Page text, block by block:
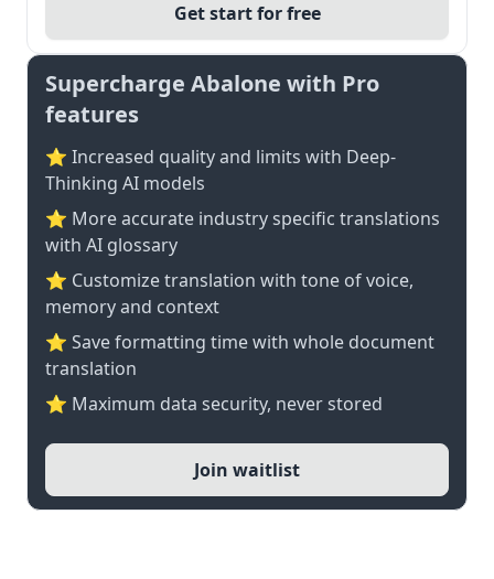
Get start for free
Supercharge Abalone with Pro
features
⭐ Increased quality and limits with Deep-
Thinking AI models
⭐️ More accurate industry specific translations
with AI glossary
⭐ Customize translation with tone of voice,
memory and context
⭐ Save formatting time with whole document
translation
⭐ Maximum data security, never stored
Join waitlist